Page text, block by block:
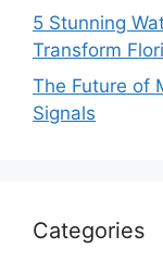
5 Stunning
Transform
The Future of
Signals
Categories